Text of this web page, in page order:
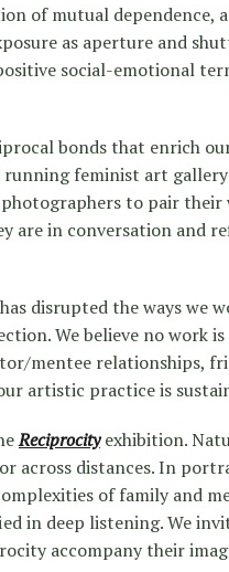
of mutual dependence,
as aperture and
social-emotional
bonds that enrich
feminist art
photographers to pair
are in conversation and
disrupted the ways we
We believe no work
mentee relationships,
artistic practice is
Reciprocity exhibition.
or across distances. In
of family and
in deep listening. We
accompany their